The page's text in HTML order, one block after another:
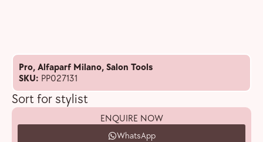
Pro, Alfaparf Milano, Salon Tools
SKU: PP027131
Sort for stylist
ENQUIRE NOW
WhatsApp